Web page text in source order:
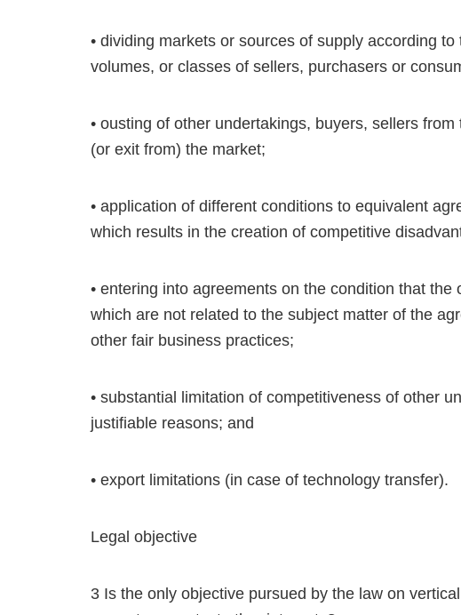
• dividing markets or sources of supply according
volumes, or classes of sellers, purchasers or
• ousting of other undertakings, buyers, sellers
(or exit from) the market;
• application of different conditions to equivalent
which results in the creation of competitive
• entering into agreements on the condition that
which are not related to the subject matter of the
other fair business practices;
• substantial limitation of competitiveness of other
justifiable reasons; and
• export limitations (in case of technology transfer).
Legal objective
3 Is the only objective pursued by the law on